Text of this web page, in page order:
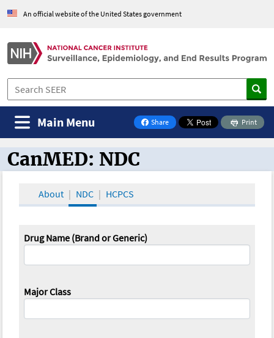
An official website of the United States government
Share
on Facebook
Print
Main Menu
CanMED and the Oncology Toolbox
CanMED: NDC
About NDC HCPCS
Drug Name (Brand or Generic)
Major Class